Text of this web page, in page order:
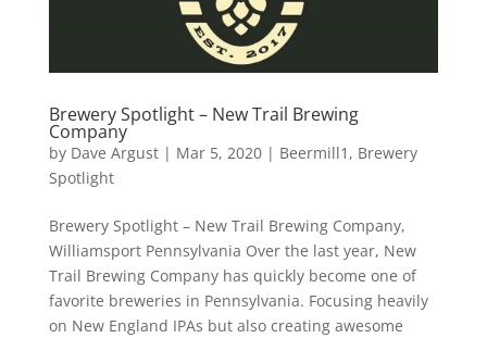
Brewery Spotlight – New Trail Brewing
Company
by Dave Argust| Mar 5, 2020| Beermill1 , Brewery
Spotlight
Brewery Spotlight – New Trail Brewing Company,
Williamsport Pennsylvania Over the last year, New
Trail Brewing Company has quickly become one of
favorite breweries in Pennsylvania. Focusing heavily
on New England IPAs but also creating awesome